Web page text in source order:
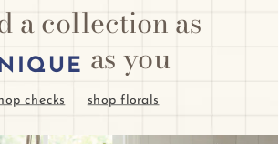
a collection as
as you
checks shop florals